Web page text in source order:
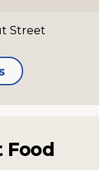
Street
Food